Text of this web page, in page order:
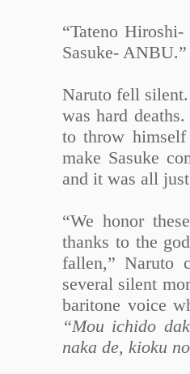
“Tateno
Sasuke- ANBU.”
Naruto fell
was hard
to throw
make Sasuke
and it was all
“We honor
thanks to the
fallen,” Naruto
several silent
baritone voice
“Mou ichido
naka de, kioku